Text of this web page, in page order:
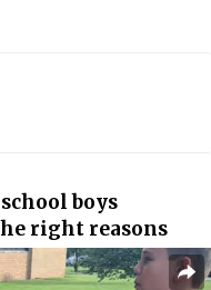
boys
right reasons